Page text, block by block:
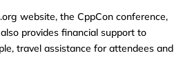
website, the CppCon conference,
provides financial support to
travel assistance for attendees and